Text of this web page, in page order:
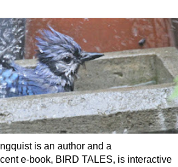
is an author and a
e-book, BIRD TALES, is interactive